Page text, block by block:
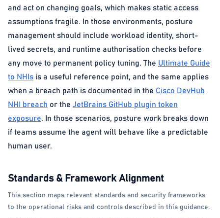
and act on changing goals, which makes static access
assumptions fragile. In those environments, posture
management should include workload identity, short-
lived secrets, and runtime authorisation checks before
any move to permanent policy tuning. The Ultimate Guide
to NHIs is a useful reference point, and the same applies
when a breach path is documented in the Cisco DevHub
NHI breach or the JetBrains GitHub plugin token
exposure. In those scenarios, posture work breaks down
if teams assume the agent will behave like a predictable
human user.
Standards & Framework Alignment
This section maps relevant standards and security frameworks
to the operational risks and controls described in this guidance.